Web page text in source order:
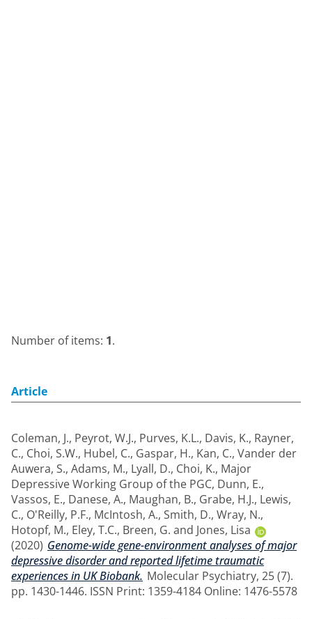
Number of items: 1.
Article
Coleman, J., Peyrot, W.J., Purves, K.L., Davis, K., Rayner,
C., Choi, S.W., Hubel, C., Gaspar, H., Kan, C., Vander der
Auwera, S., Adams, M., Lyall, D., Choi, K., Major
Depressive Working Group of the PGC, Dunn, E.,
Vassos, E., Danese, A., Maughan, B., Grabe, H.J., Lewis,
C., O'Reilly, P.F., McIntosh, A., Smith, D., Wray, N.,
Hotopf, M., Eley, T.C., Breen, G. and Jones, Lisa
(2020) Genome-wide gene-environment analyses of major
depressive disorder and reported lifetime traumatic
experiences in UK Biobank. Molecular Psychiatry, 25 (7).
pp. 1430-1446. ISSN Print: 1359-4184 Online: 1476-5578